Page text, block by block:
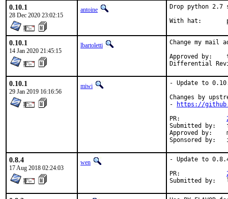
0.10.1
28 Dec 2020 23:02:15
antoine
Drop python
0.10.1
14 Jan 2020 21:45:15
lbartoletti
Change my mail
Approved by:	tcberner (mentor)
0.10.1
29 Jan 2019 16:16:56
miwi
- Update to
Changes by
-
https://
Submitted by:	freebsd_ports@k-worx.org
Approved by:	maintainer
0.8.4
17 Aug 2018 02:24:03
wen
- Update to